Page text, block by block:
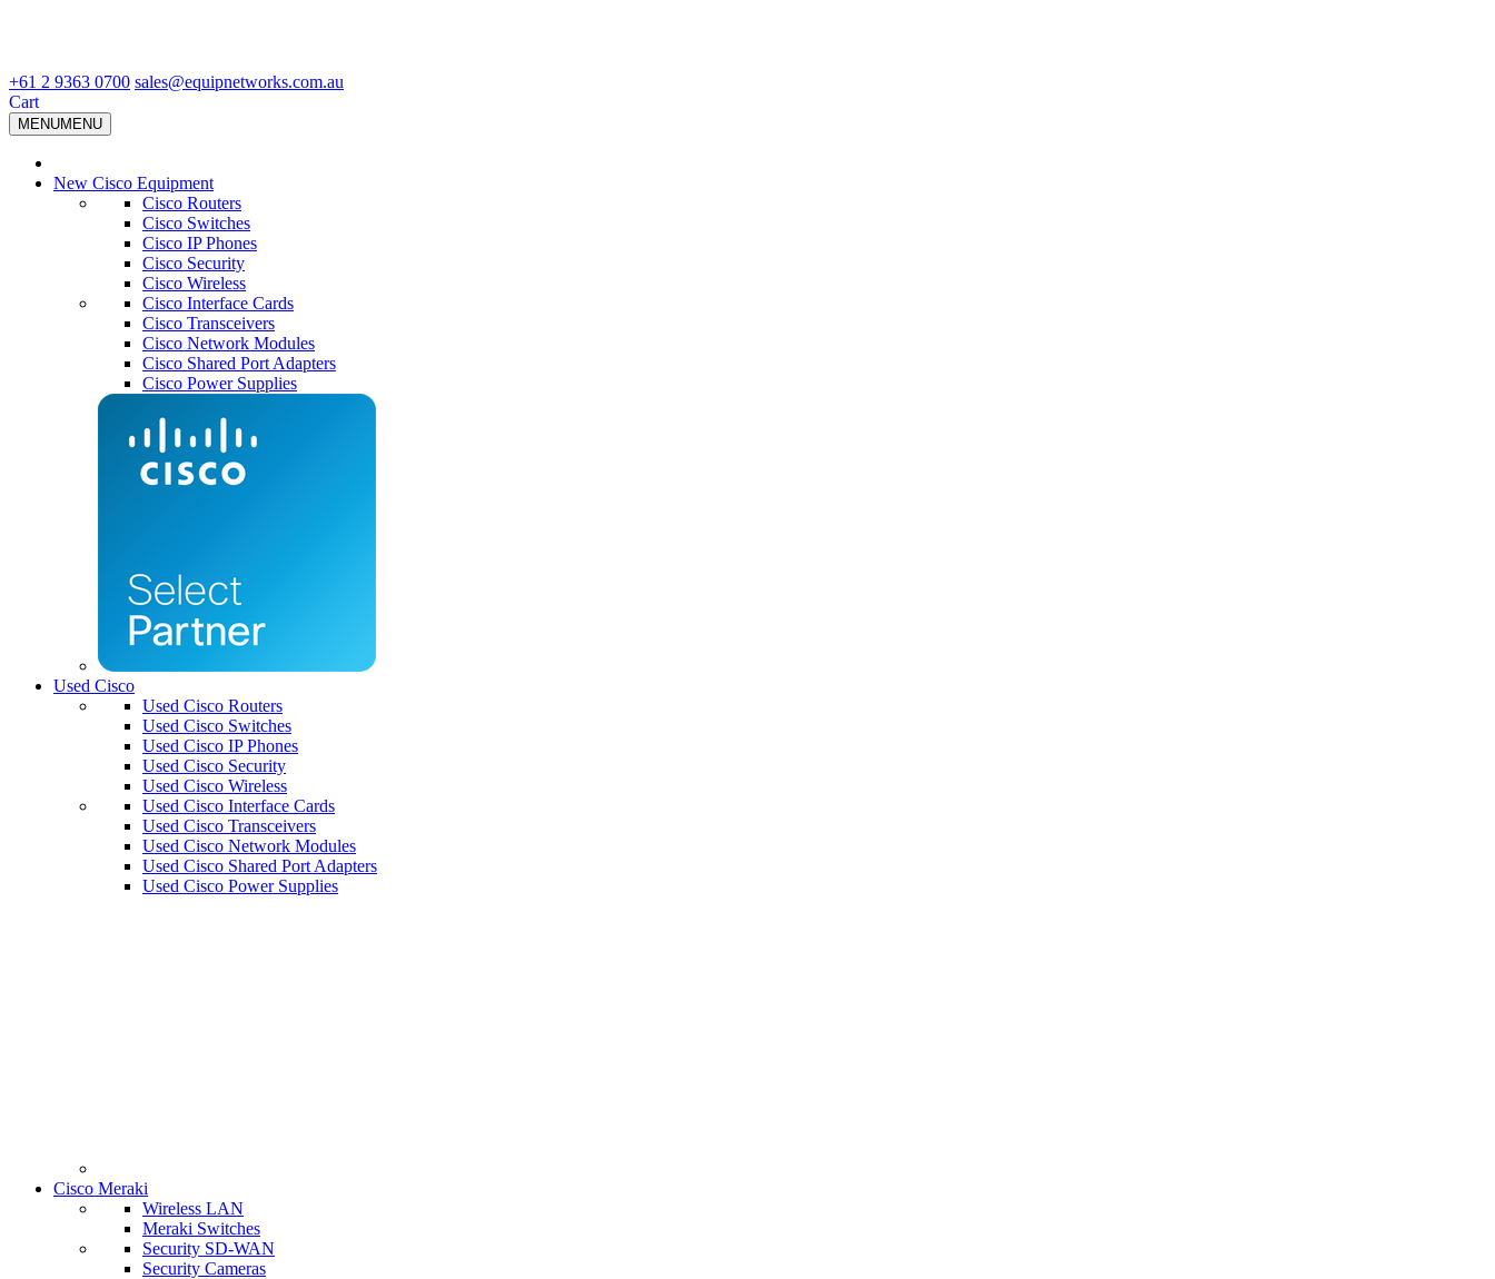
+61 2 9363 0700 sales@equipnetworks.com.au
Cart
MENUMENU
New Cisco Equipment
Cisco Routers
Cisco Switches
Cisco IP Phones
Cisco Security
Cisco Wireless
Cisco Interface Cards
Cisco Transceivers
Cisco Network Modules
Cisco Shared Port Adapters
Cisco Power Supplies
Used Cisco
Used Cisco Routers
Used Cisco Switches
Used Cisco IP Phones
Used Cisco Security
Used Cisco Wireless
Used Cisco Interface Cards
Used Cisco Transceivers
Used Cisco Network Modules
Used Cisco Shared Port Adapters
Used Cisco Power Supplies
Cisco Meraki
Wireless LAN
Meraki Switches
Security SD-WAN
Security Cameras